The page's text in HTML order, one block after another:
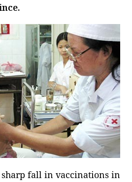
fall in vaccinations in